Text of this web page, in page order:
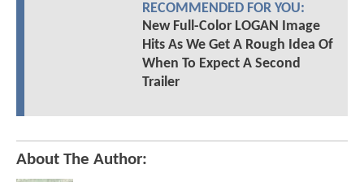
RECOMMENDED FOR YOU:
New Full-Color LOGAN Image
Hits As We Get A Rough Idea Of
When To Expect A Second
Trailer
About The Author: